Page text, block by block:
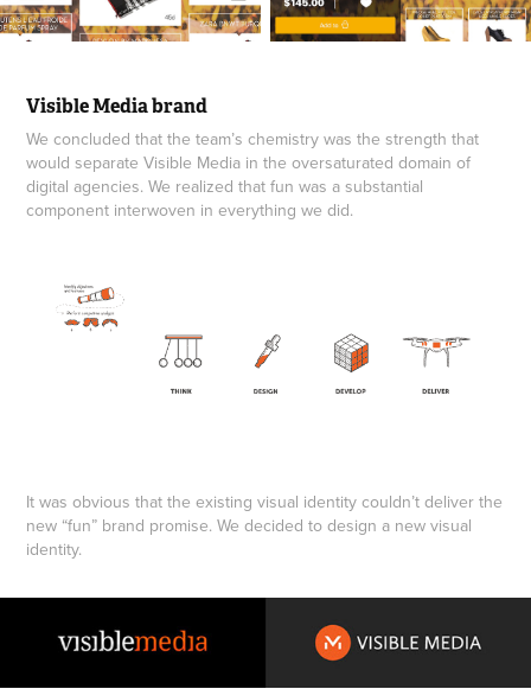
Visible Media brand
We concluded that the team’s chemistry was the strength that
would separate Visible Media in the oversaturated domain of
digital agencies. We realized that fun was a substantial
component interwoven in everything we did.
It was obvious that the existing visual identity couldn’t deliver the
new “fun” brand promise. We decided to design a new visual
identity.